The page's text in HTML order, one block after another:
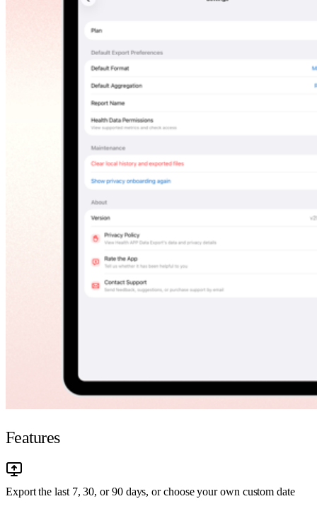
Features
Export the last 7, 30, or 90 days, or choose your own custom date